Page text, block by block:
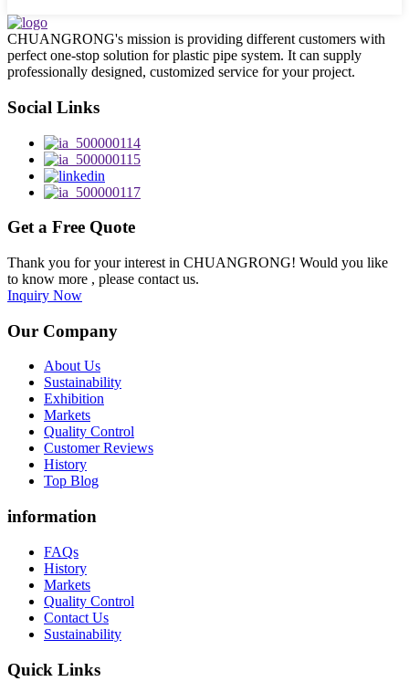
CHUANGRONG's mission is providing different customers with
perfect one-stop solution for plastic pipe system. It can supply
professionally designed, customized service for your project.
Social Links
Get a Free Quote
Thank you for your interest in CHUANGRONG! Would you like
to know more , please contact us.
Inquiry Now
Our Company
About Us
Sustainability
Exhibition
Markets
Quality Control
Customer Reviews
History
Top Blog
information
FAQs
History
Markets
Quality Control
Contact Us
Sustainability
Quick Links